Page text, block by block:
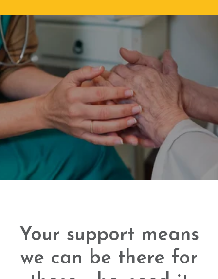
Your support means
we can be there for